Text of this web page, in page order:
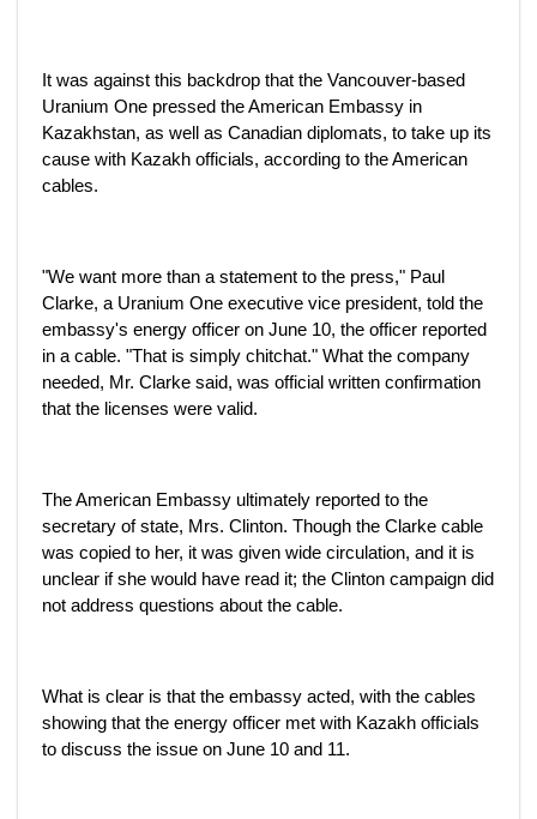
It was against this backdrop that the Vancouver-based
Uranium One pressed the American Embassy in
Kazakhstan, as well as Canadian diplomats, to take up its
cause with Kazakh officials, according to the American
cables.
"We want more than a statement to the press," Paul
Clarke, a Uranium One executive vice president, told the
embassy's energy officer on June 10, the officer reported
in a cable. "That is simply chitchat." What the company
needed, Mr. Clarke said, was official written confirmation
that the licenses were valid.
The American Embassy ultimately reported to the
secretary of state, Mrs. Clinton. Though the Clarke cable
was copied to her, it was given wide circulation, and it is
unclear if she would have read it; the Clinton campaign did
not address questions about the cable.
What is clear is that the embassy acted, with the cables
showing that the energy officer met with Kazakh officials
to discuss the issue on June 10 and 11.